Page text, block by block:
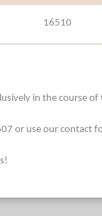
16510
in the course
or use our contact